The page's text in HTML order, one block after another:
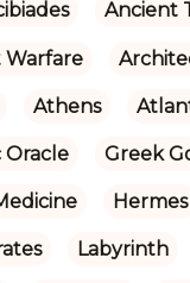
Ancient
Warfare
Athens
Oracle Greek
Hermes
Labyrinth